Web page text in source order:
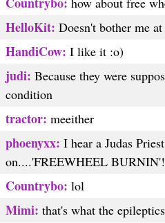
HelloKit: Doesn't bother me
HandiCow: I like it :o)
judi: Because they were
condition
tractor: meeither
phoenyxx: I hear a Judas
on....'FREEWHEEL
Countrybo: lol
Mimi: that's what the